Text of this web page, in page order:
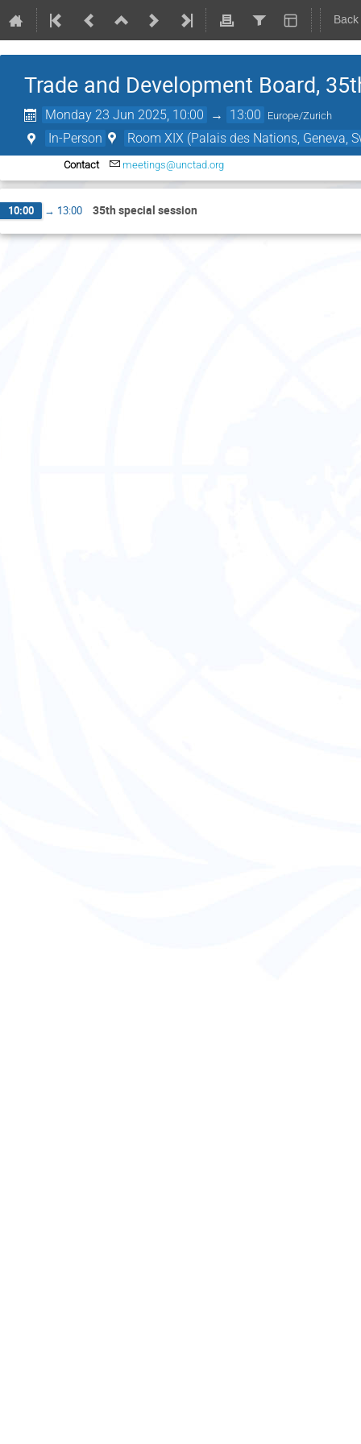
Trade and Development Board,
Monday 23 Jun 2025, 10:00 → 13:00 Europe/Zurich
In-Person Room XIX (Palais des Nations, Geneva,
Contact meetings@unctad.org
10:00 → 13:00 35th special session